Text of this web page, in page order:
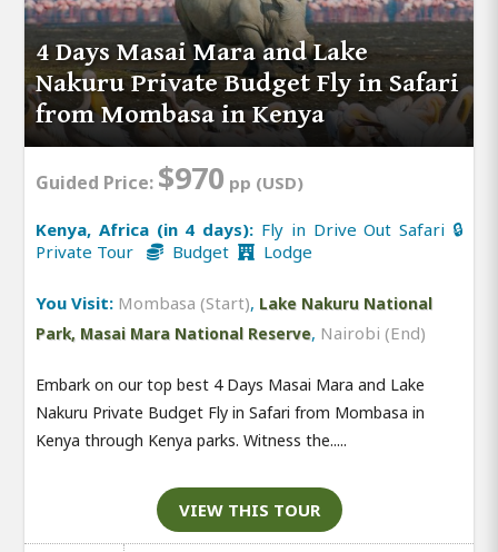
4 Days Masai Mara and Lake
Nakuru Private Budget Fly in Safari
from Mombasa in Kenya
Guided Price: $970 pp (USD)
Kenya, Africa (in 4 days): Fly in Drive Out Safari 🔒
Private Tour
Budget Lodge
You Visit: Mombasa (Start), Lake Nakuru National
Park, Masai Mara National Reserve, Nairobi (End)
Embark on our top best 4 Days Masai Mara and Lake
Nakuru Private Budget Fly in Safari from Mombasa in
Kenya through Kenya parks. Witness the.....
VIEW THIS TOUR